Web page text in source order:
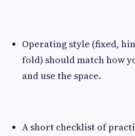
Operating style (fixed,
fold) should match how
and use the space.
A short checklist of